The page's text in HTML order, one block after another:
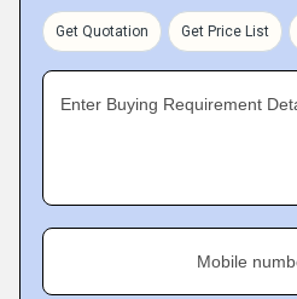
Get Quotation Get Price List
Enter Buying Requirement
Mobile